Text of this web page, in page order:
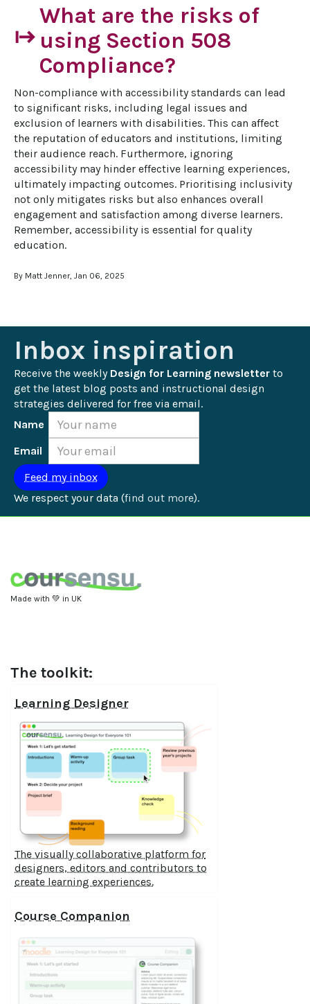
start
What are the risks of
using Section 508
Compliance?
Non-compliance with accessibility standards can lead
to significant risks, including legal issues and
exclusion of learners with disabilities. This can affect
the reputation of educators and institutions, limiting
their audience reach. Furthermore, ignoring
accessibility may hinder effective learning experiences,
ultimately impacting outcomes. Prioritising inclusivity
not only mitigates risks but also enhances overall
engagement and satisfaction among diverse learners.
Remember, accessibility is essential for quality
education.
By Matt Jenner, Jan 06, 2025
Inbox inspiration
Receive the weekly Design for Learning newsletter to
get the latest blog posts and instructional design
strategies delivered for free via email.
Name
Email
We respect your data (find out more).
Made with 💚 in UK
The toolkit:
Learning Designer
The visually collaborative platform for
designers, editors and contributors to
create learning experiences.
Course Companion